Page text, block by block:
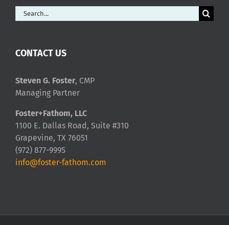
Search
for:
CONTACT US
Steven G. Foster, CMP
Managing Partner
Foster+Fathom, LLC
1100 E. Dallas Road, Suite #310
Grapevine, TX 76051
(972) 877-9995
info@foster-fathom.com